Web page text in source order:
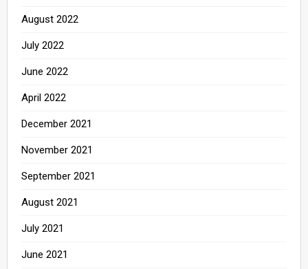
August 2022
July 2022
June 2022
April 2022
December 2021
November 2021
September 2021
August 2021
July 2021
June 2021